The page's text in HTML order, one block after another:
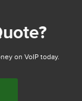
on VoIP today.